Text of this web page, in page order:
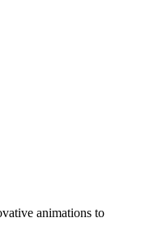
animations to